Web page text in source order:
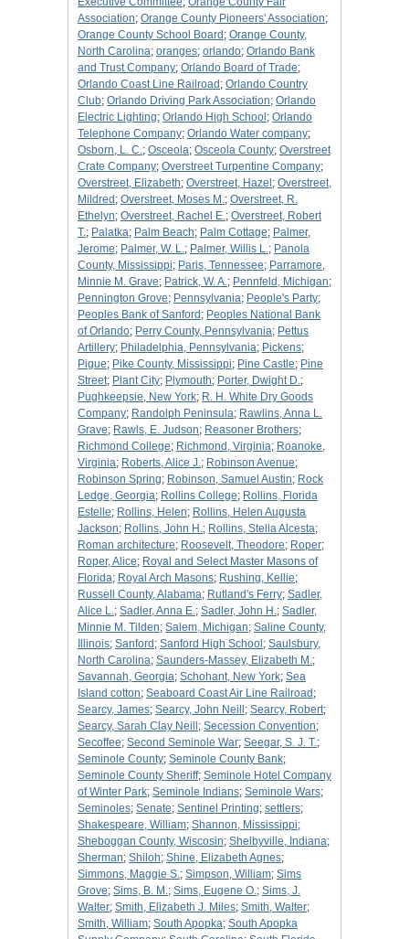
Association; Orange County Pioneers' Association;
Orange County School Board ; Orange County,
North Carolina; oranges; orlando; Orlando Bank
and Trust Company; Orlando Board of Trade;
Orlando Coast Line Railroad ; Orlando Country
Club; Orlando Driving Park Association; Orlando
Electric Lighting; Orlando High School ; Orlando
Telephone Company; Orlando Water company;
Osborn, L. C.; Osceola; Osceola County; Overstreet
Crate Company; Overstreet Turpentine Company;
Overstreet, Elizabeth; Overstreet, Hazel ; Overstreet,
Mildred ; Overstreet, Moses M.; Overstreet, R.
Ethelyn; Overstreet, Rachel E.; Overstreet, Robert
T.; Palatka; Palm Beach; Palm Cottage; Palmer,
Jerome; Palmer, W. L.; Palmer, Willis L.; Panola
County, Mississippi; Paris, Tennessee; Parramore,
Minnie M. Grave; Patrick, W. A.; Pennfeld, Michigan;
Pennington Grove; Pennsylvania; People's Party;
Peoples Bank of Sanford ; Peoples National Bank
of Orlando; Perry County, Pennsylvania; Pettus
Artillery; Philadelphia, Pennsylvania; Pickens;
Pigue; Pike County, Mississippi; Pine Castle; Pine
Street; Plant City; Plymouth; Porter, Dwight D.;
Pughkeepsie, New York; R. H. White Dry Goods
Company; Randolph Peninsula; Rawlins, Anna L.
Grave; Rawls, E. Judson; Reasoner Brothers;
Richmond College; Richmond, Virginia; Roanoke,
Virginia; Roberts, Alice J.; Robinson Avenue;
Robinson Spring; Robinson, Samuel Austin; Rock
Ledge, Georgia; Rollins College; Rollins, Florida
Estelle; Rollins, Helen; Rollins, Helen Augusta
Jackson; Rollins, John H.; Rollins, Stella Alcesta;
Roman architecture; Roosevelt, Theodore; Roper;
Roper, Alice; Royal and Select Master Masons of
Florida; Royal Arch Masons; Rushing, Kellie;
Russell County, Alabama; Rutland's Ferry; Sadler,
Alice L.; Sadler, Anna E.; Sadler, John H.; Sadler,
Minnie M. Tilden; Salem, Michigan; Saline County,
Illinois; Sanford ; Sanford High School ; Saulsbury,
North Carolina; Saunders-Massey, Elizabeth M.;
Savannah, Georgia; Schohant, New York; Sea
Island cotton; Seaboard Coast Air Line Railroad ;
Searcy, James; Searcy, John Neill ; Searcy, Robert;
Searcy, Sarah Clay Neill ; Secession Convention;
Secoffee; Second Seminole War; Seegar, S. J. T.;
Seminole County; Seminole County Bank;
Seminole County Sheriff; Seminole Hotel Company
of Winter Park; Seminole Indians; Seminole Wars;
Seminoles; Senate; Sentinel Printing; settlers;
Shakespeare, William; Shannon, Mississippi;
Sheboggan County, Wiscosin; Shelbyville, Indiana;
Sherman; Shiloh; Shine, Elizabeth Agnes;
Simmons, Maggie S.; Simpson, William; Sims
Grove; Sims, B. M.; Sims, Eugene O.; Sims, J.
Walter; Smith, Elizabeth J. Miles; Smith, Walter;
Smith, William; South Apopka; South Apopka